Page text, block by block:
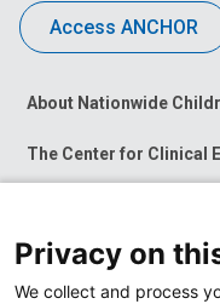
Access ANCHOR
About Nationwide
The Center for Clinical
News at Nationwide
Privacy on
We collect and process